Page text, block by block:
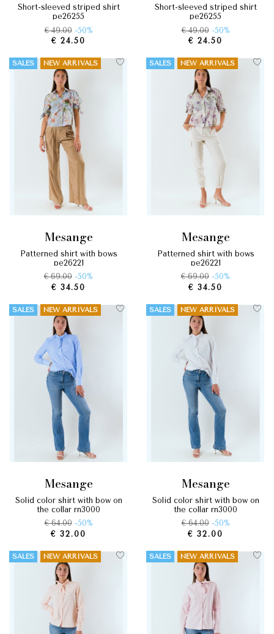
short-sleeved striped shirt
pe26255
€ 49.00 -50%
€ 24.50
short-sleeved striped shirt
pe26255
€ 49.00 -50%
€ 24.50
SALES NEW ARRIVALS
mesange
patterned shirt with bows
pe26221
€ 69.00 -50%
€ 34.50
SALES NEW ARRIVALS
mesange
patterned shirt with bows
pe26221
€ 69.00 -50%
€ 34.50
SALES NEW ARRIVALS
mesange
solid color shirt with bow on
the collar rn3000
€ 64.00 -50%
€ 32.00
SALES NEW ARRIVALS
mesange
solid color shirt with bow on
the collar rn3000
€ 64.00 -50%
€ 32.00
SALES NEW ARRIVALS SALES NEW ARRIVALS